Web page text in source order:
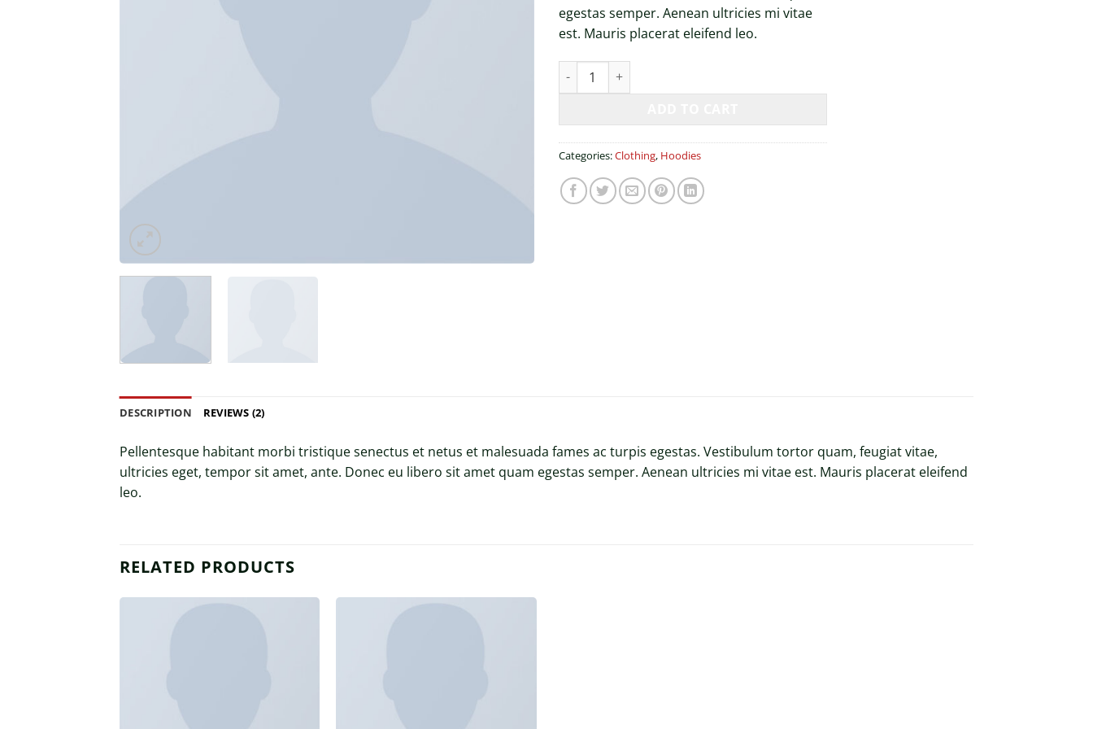
egestas semper. Aenean ultricies mi vitae
est. Mauris placerat eleifend leo.
Happy Ninja quantity
Categories:Clothing, Hoodies
DESCRIPTION REVIEWS (2)
Pellentesque habitant morbi tristique senectus et netus et malesuada fames ac turpis egestas. Vestibulum tortor quam, feugiat vitae,
ultricies eget, tempor sit amet, ante. Donec eu libero sit amet quam egestas semper. Aenean ultricies mi vitae est. Mauris placerat eleifend
leo.
RELATED PRODUCTS